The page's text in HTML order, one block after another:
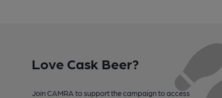
Love Cask Beer?
Join CAMRA to support the campaign to access